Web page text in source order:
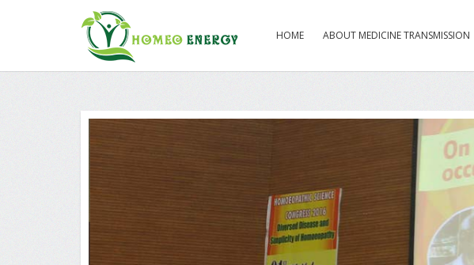
HOME ABOUT MEDICINE TRANSMISSION
Ex Railway Minister Laloo